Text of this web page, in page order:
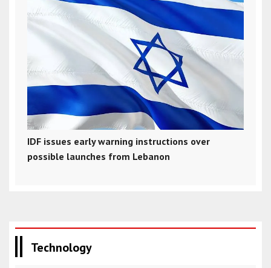
IDF issues early warning instructions over
possible launches from Lebanon
Technology